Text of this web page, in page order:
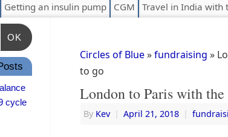
Getting an insulin pump CGM Travel in India with
Circles of Blue»fundraising »
to go
London to Paris with the
By Kev April 21, 2018
OK
cycle